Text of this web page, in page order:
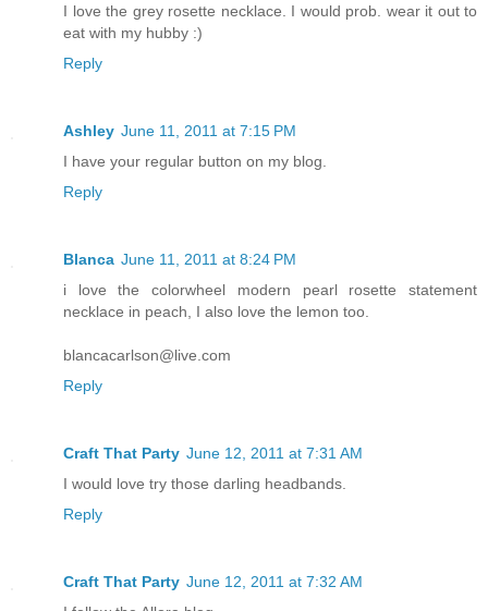
I love the grey rosette necklace. I would prob. wear it out to
eat with my hubby :)
Reply
Ashley June 11, 2011 at 7:15 PM
I have your regular button on my blog.
Reply
Blanca June 11, 2011 at 8:24 PM
i love the colorwheel modern pearl rosette statement
necklace in peach, I also love the lemon too.
blancacarlson@live.com
Reply
Craft That Party June 12, 2011 at 7:31 AM
I would love try those darling headbands.
Reply
Craft That Party June 12, 2011 at 7:32 AM